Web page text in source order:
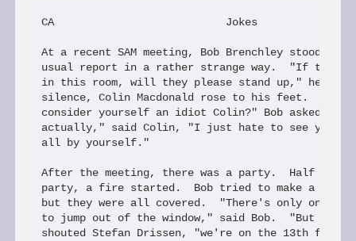
CA                           Jokes
At a recent SAM meeting, Bob Brenchley stood and
usual report in a rather strange way.  "If there
in this room, will they please stand up," he
silence, Colin Macdonald rose to his feet.  "So,
consider yourself an idiot Colin?" Bob asked.
actually," said Colin, "I just hate to see you
all by yourself."
After the meeting, there was a party.  Half way
party, a fire started.  Bob tried to make a
but they were all covered.  "There's only one
to jump out of the window," said Bob.  "But
shouted Stefan Drissen, "we're on the 13th